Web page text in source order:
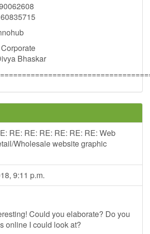
Bhaskar
RE: RE: RE: RE: RE: RE: Web
Wholesale website graphic
9:11 p.m.
Could you elaborate? Do you
online I could look at?